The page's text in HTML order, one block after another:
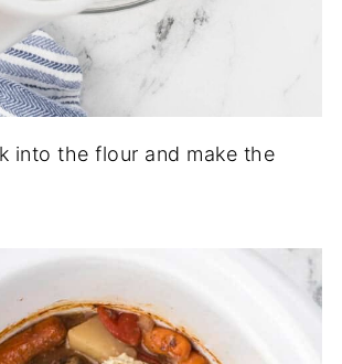
into the flour and make the